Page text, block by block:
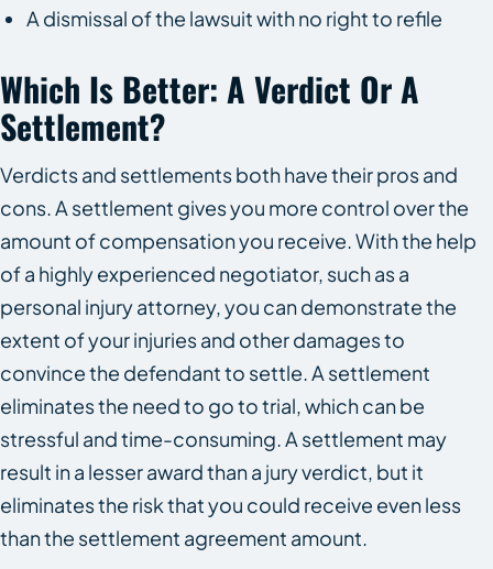
A dismissal of the lawsuit with no right to refile
Which Is Better: A Verdict Or A
Settlement?
Verdicts and settlements both have their pros and
cons. A settlement gives you more control over the
amount of compensation you receive. With the help
of a highly experienced negotiator, such as a
personal injury attorney, you can demonstrate the
extent of your injuries and other damages to
convince the defendant to settle. A settlement
eliminates the need to go to trial, which can be
stressful and time-consuming. A settlement may
result in a lesser award than a jury verdict, but it
eliminates the risk that you could receive even less
than the settlement agreement amount.